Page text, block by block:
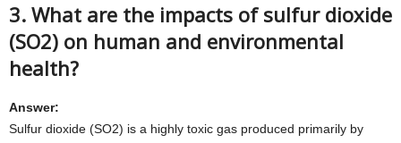
3. What are the impacts of sulfur dioxide
(SO2) on human and environmental
health?
Answer:
Sulfur dioxide (SO2) is a highly toxic gas produced primarily by